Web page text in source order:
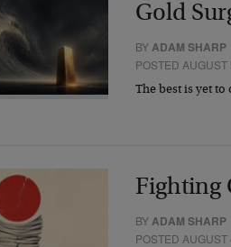
Gold
BY ADAM SHARP
POSTED AUGUST
The best is yet
Fighting
BYADAM SHARP
POSTED AUGUST